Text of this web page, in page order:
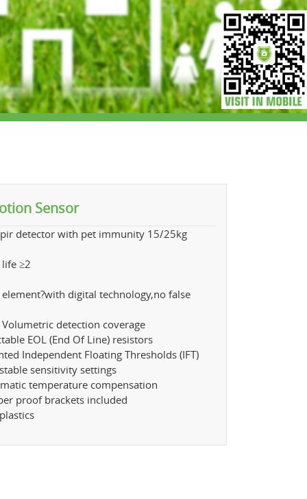
Sensor
detector with pet immunity 15/25kg
≥2
digital technology,no false
detection coverage
EOL (End Of Line) resistors
Independent Floating Thresholds (IFT)
sensitivity settings
temperature compensation
proof brackets included